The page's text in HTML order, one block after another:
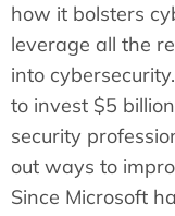
how it bolsters
leverage all the
into
to invest $5
security
out ways to
Since Microsoft